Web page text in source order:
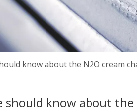
know about the N2O cream
should know about the